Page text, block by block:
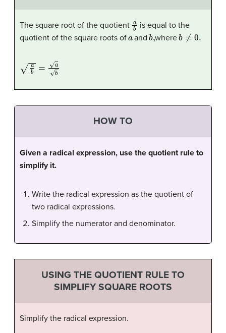
The square root of the quotient ab is equal to the
quotient of the square roots of
and b where b 0.
b=a
HOW TO
Given a radical expression, use the quotient rule to
simplify it.
Write the radical expression as the quotient of
two radical expressions.
Simplify the numerator and denominator.
USING THE QUOTIENT RULE TO
SIMPLIFY SQUARE ROOTS
Simplify the radical expression.